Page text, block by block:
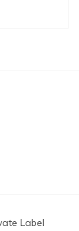
Label